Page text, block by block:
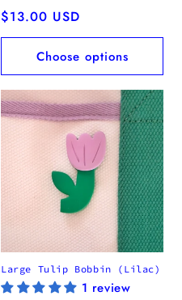
Regular
price
$13.00 USD
Choose options
Large Tulip Bobbin (Lilac)
1 review